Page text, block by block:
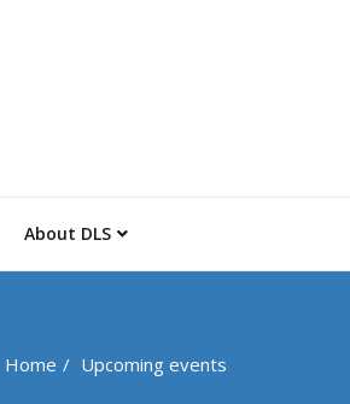
About DLS
Home Upcoming events